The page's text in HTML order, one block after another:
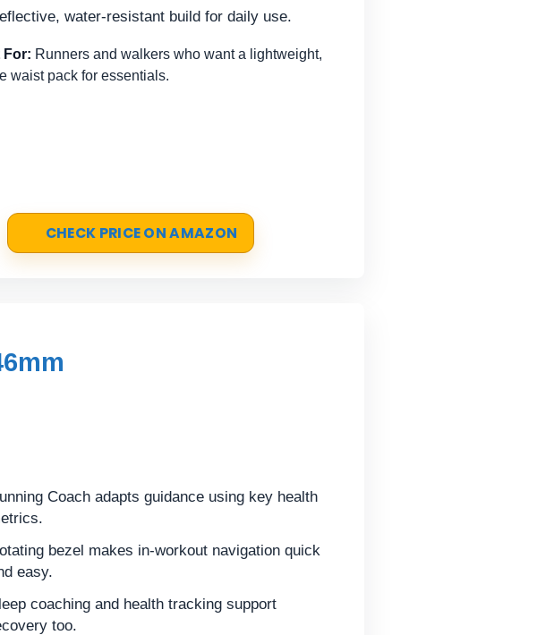
water-resistant build for daily use.
For: Runners and walkers who want a lightweight,
waist pack for essentials.
CHECK PRICE ON AMAZON
Coach adapts guidance using key health
bezel makes in-workout navigation quick
easy.
coaching and health tracking support
too.